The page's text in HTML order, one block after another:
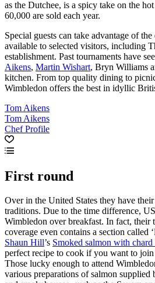
as the Dutchee, is a spicy take on the
60,000 are sold each year.
Special guests can take advantage of
available to selected visitors, including
establishment. Past tournaments have
Aikens, Martin Wishart, Bryn Williams
kitchen. From top quality dining to
Wimbledon offers the best in idyllic
Tom Aikens
Tom Aikens
Chef Profile
First round
Over in the United States they have
traditions. Due to the time difference,
Wimbledon over breakfast. In fact, their
coverage even contains a section called
Shaun Hill’s Smoked salmon with
perfect recipe to cook if you want to
Those lucky enough to attend
various preparations of salmon supplied